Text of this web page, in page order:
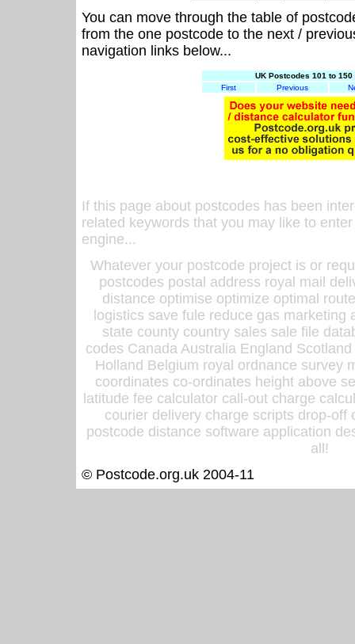
You can move through the table of
from the one postcode to the next /
navigation links below...
UK Postcodes 101 to 150
First
Previous
If this page about postcodes has been
related keywords that you may like to
engine...
Whatever your postcode project is or
postcodes postal address royal mail
distance optimise optimize optimal
logistics save fule reduce gas
state county country sales sale file
codes Canada Australia England
Holland Belgium royal ordnance survey
coordinates co-ordinates height above
latitude fee calculator call-out charge
courier delivery charge scripts drop-off
postcode distance software application
all!
© Postcode.org.uk 2004-11